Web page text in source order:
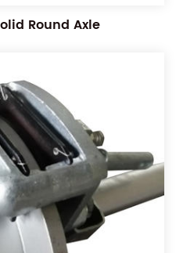
Round Axle